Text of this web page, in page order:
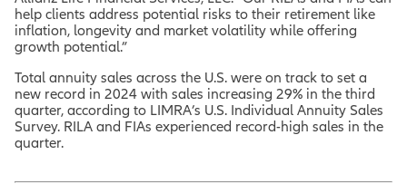
help clients address potential risks to their retirement like
inflation, longevity and market volatility while offering
growth potential.”
Total annuity sales across the U.S. were on track to set a
new record in 2024 with sales increasing 29% in the third
quarter, according to LIMRA’s U.S. Individual Annuity Sales
Survey. RILA and FIAs experienced record-high sales in the
quarter.